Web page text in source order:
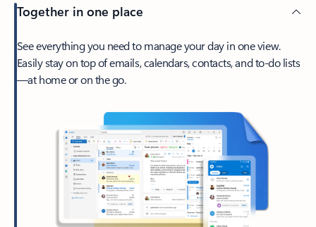
Together in one place
See everything you need to manage your day in one view.
Easily stay on top of emails, calendars, contacts, and to-do lists
—at home or on the go.